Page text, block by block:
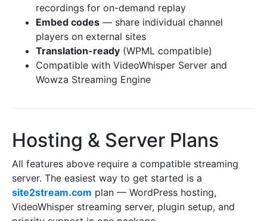
recordings for on-demand replay
Embed codes — share individual channel
players on external sites
Translation-ready (WPML compatible)
Compatible with VideoWhisper Server and
Wowza Streaming Engine
Hosting & Server Plans
All features above require a compatible streaming
server. The easiest way to get started is a
site2stream.com plan — WordPress hosting,
VideoWhisper streaming server, plugin setup, and